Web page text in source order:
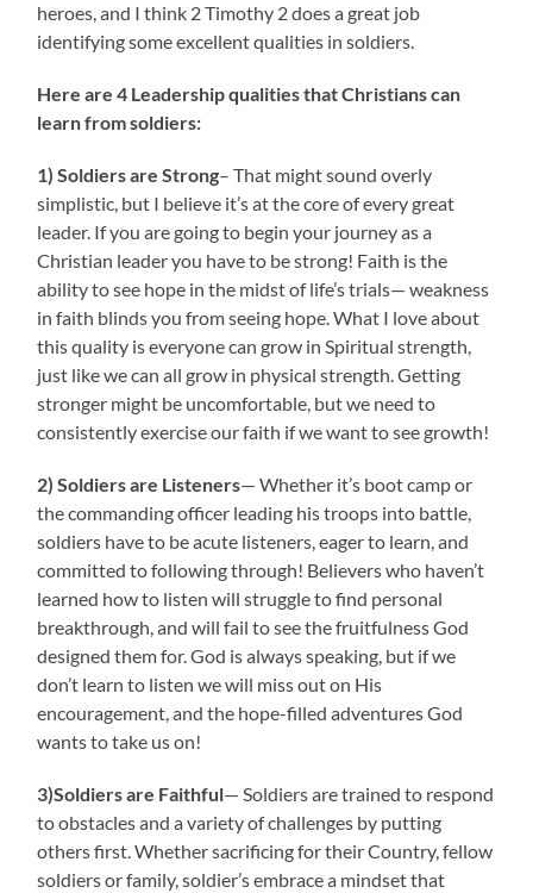
heroes, and I think 2 Timothy 2 does a great job
identifying some excellent qualities in soldiers.
Here are 4 Leadership qualities that Christians can
learn from soldiers:
1) Soldiers are Strong– That might sound overly
simplistic, but I believe it’s at the core of every great
leader. If you are going to begin your journey as a
Christian leader you have to be strong! Faith is the
ability to see hope in the midst of life’s trials— weakness
in faith blinds you from seeing hope. What I love about
this quality is everyone can grow in Spiritual strength,
just like we can all grow in physical strength. Getting
stronger might be uncomfortable, but we need to
consistently exercise our faith if we want to see growth!
2) Soldiers are Listeners— Whether it’s boot camp or
the commanding officer leading his troops into battle,
soldiers have to be acute listeners, eager to learn, and
committed to following through! Believers who haven’t
learned how to listen will struggle to find personal
breakthrough, and will fail to see the fruitfulness God
designed them for. God is always speaking, but if we
don’t learn to listen we will miss out on His
encouragement, and the hope-filled adventures God
wants to take us on!
3)Soldiers are Faithful— Soldiers are trained to respond
to obstacles and a variety of challenges by putting
others first. Whether sacrificing for their Country, fellow
soldiers or family, soldier’s embrace a mindset that